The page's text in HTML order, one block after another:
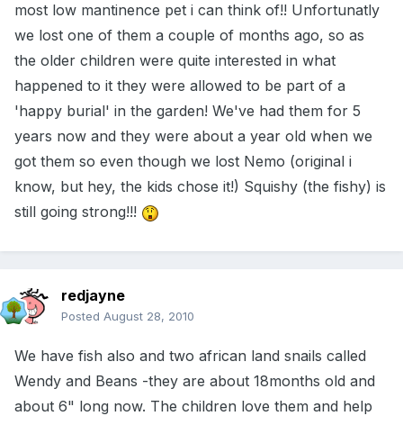
most low mantinence pet i can think of!! Unfortunatly
we lost one of them a couple of months ago, so as
the older children were quite interested in what
happened to it they were allowed to be part of a
'happy burial' in the garden! We've had them for 5
years now and they were about a year old when we
got them so even though we lost Nemo (original i
know, but hey, the kids chose it!) Squishy (the fishy) is
still going strong!!!
redjayne
Posted August 28, 2010
We have fish also and two african land snails called
Wendy and Beans -they are about 18months old and
about 6" long now. The children love them and help